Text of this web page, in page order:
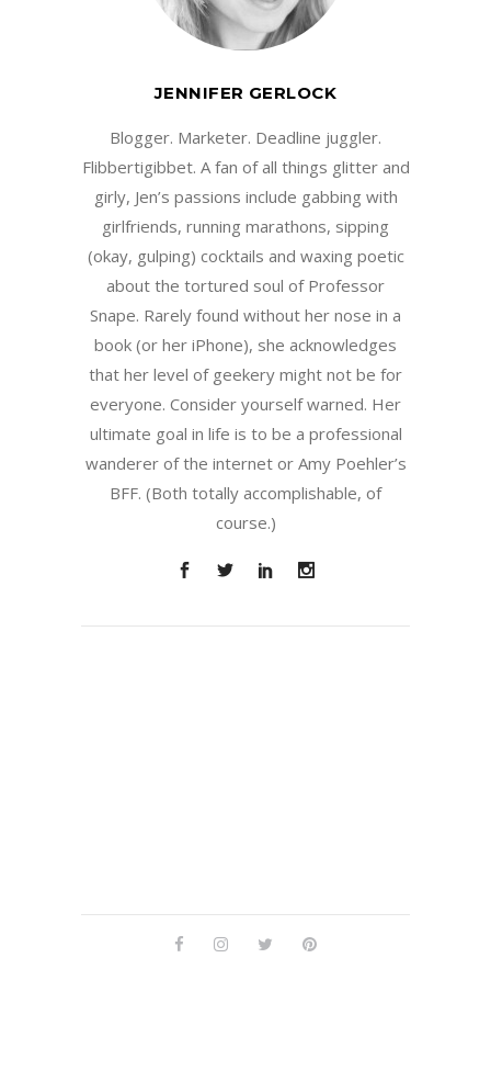
JENNIFER GERLOCK
Blogger. Marketer. Deadline juggler.
Flibbertigibbet. A fan of all things glitter and
girly, Jen’s passions include gabbing with
girlfriends, running marathons, sipping
(okay, gulping) cocktails and waxing poetic
about the tortured soul of Professor
Snape. Rarely found without her nose in a
book (or her iPhone), she acknowledges
that her level of geekery might not be for
everyone. Consider yourself warned. Her
ultimate goal in life is to be a professional
wanderer of the internet or Amy Poehler’s
BFF. (Both totally accomplishable, of
course.)